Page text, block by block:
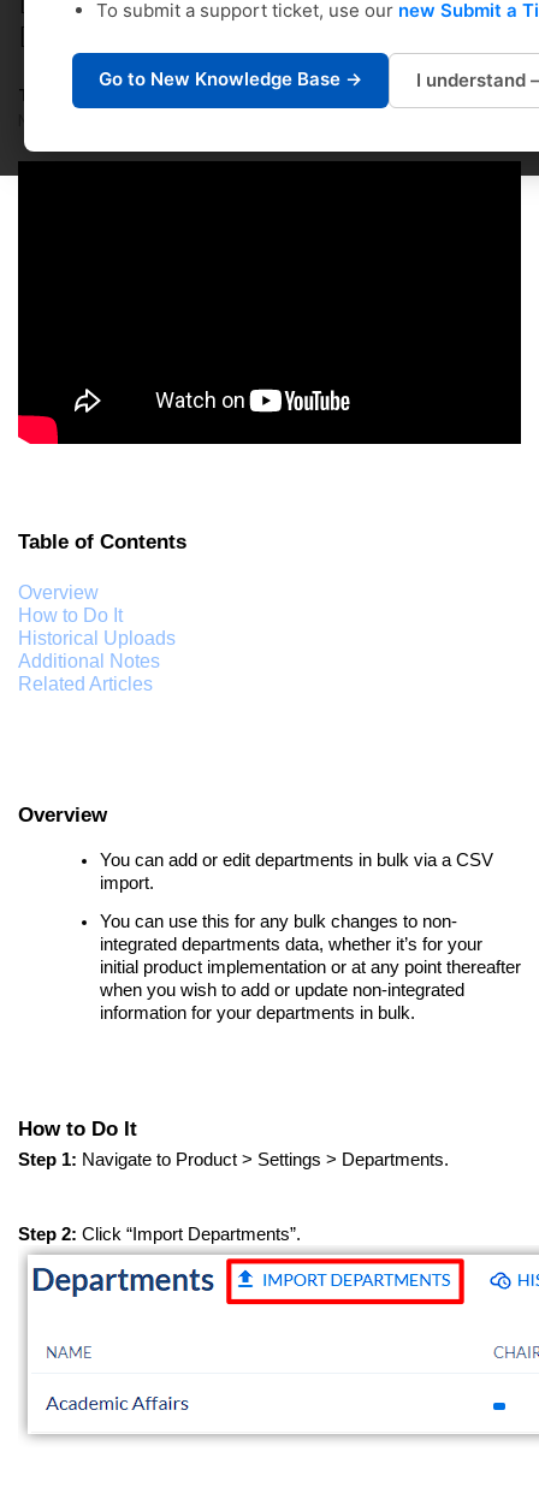
To submit a support ticket, use our new Submit a
Go to New Knowledge Base → I understand
Departments via CSV Import
Tiffany Winters
Table of Contents
Overview
How to Do It
Historical Uploads
Additional Notes
Related Articles
Overview
You can add or edit departments in bulk via a CSV
import.
You can use this for any bulk changes to non-
integrated departments data, whether it’s for your
initial product implementation or at any point thereafter
when you wish to add or update non-integrated
information for your departments in bulk.
How to Do It
Step 1: Navigate to Product > Settings > Departments.
Step 2: Click “Import Departments”.